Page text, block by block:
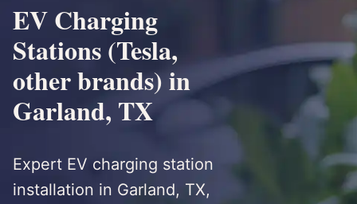
EV Charging
Stations (Tesla,
other brands) in
Garland, TX
Expert EV charging station
installation in Garland, TX,